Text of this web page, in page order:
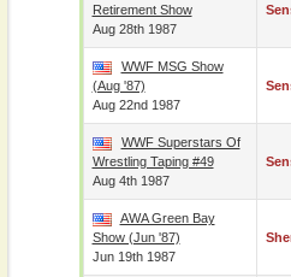
Retirement Show
Aug 28th 1987
WWF MSG Show
(Aug '87)
Aug 22nd 1987
WWF Superstars Of
Wrestling Taping #49
Aug 4th 1987
AWA Green Bay
Show (Jun '87)
Jun 19th 1987